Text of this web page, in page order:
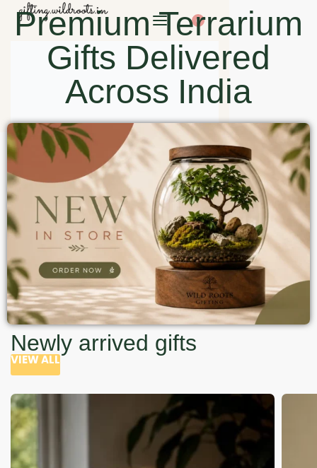
0
Premium Terrarium
Gifts Delivered
Across India
Newly arrived gifts
VIEW ALL